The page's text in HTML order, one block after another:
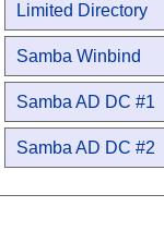
Limited Directory
Samba Winbind
Samba AD DC #1
Samba AD DC #2